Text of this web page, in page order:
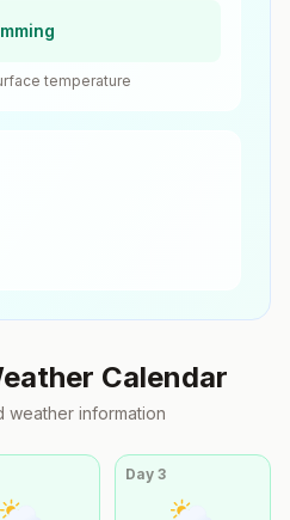
temperature
Calendar
weather information
Day3